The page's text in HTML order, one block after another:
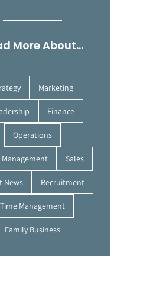
More About…
Marketing
Finance
Operations
Management Sales
News Recruitment
Time Management
Family Business